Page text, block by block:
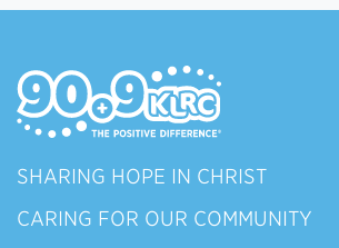
SHARING HOPE IN CHRIST
CARING FOR OUR COMMUNITY